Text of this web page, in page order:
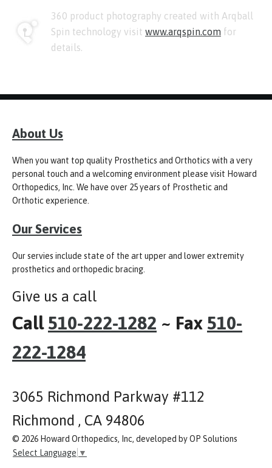
360 product photography created with Arqball
Spin technology visit www.arqspin.com for
details.
About Us
When you want top quality Prosthetics and Orthotics with a very
personal touch and a welcoming environment please visit Howard
Orthopedics, Inc. We have over 25 years of Prosthetic and
Orthotic experience.
Our Services
Our servies include state of the art upper and lower extremity
prosthetics and orthopedic bracing.
Give us a call
Call 510-222-1282 ~ Fax 510-
222-1284
3065 Richmond Parkway #112
Richmond , CA 94806
© 2026 Howard Orthopedics, Inc, developed by OP Solutions
Select Language ▼